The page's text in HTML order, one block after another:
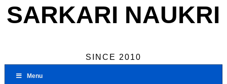
SARKARI NAUKRI
SINCE 2010
Menu